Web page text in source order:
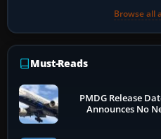
Browse all
Must-Reads
PMDG Release
Announces No